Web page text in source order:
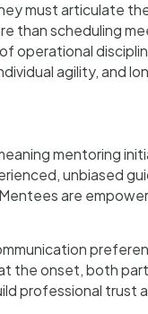
must articulate
than scheduling
operational
agility, and
mentoring
unbiased
are
the onset, both
professional trust